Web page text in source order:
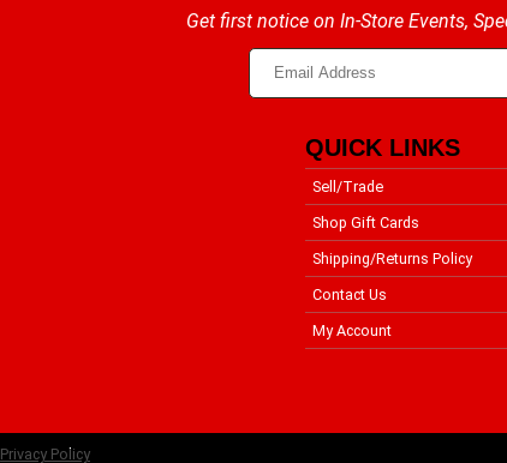
Get first notice on In-Store Events,
QUICK LINKS
Sell/Trade
Shop Gift Cards
Shipping/Returns Policy
Contact Us
My Account
Privacy Policy